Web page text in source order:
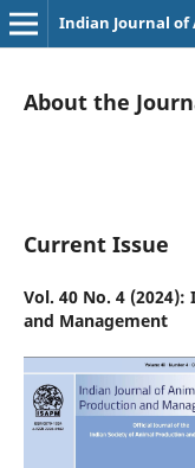
Indian Journal
About the
Current Issue
Vol. 40 No. 4
and Management